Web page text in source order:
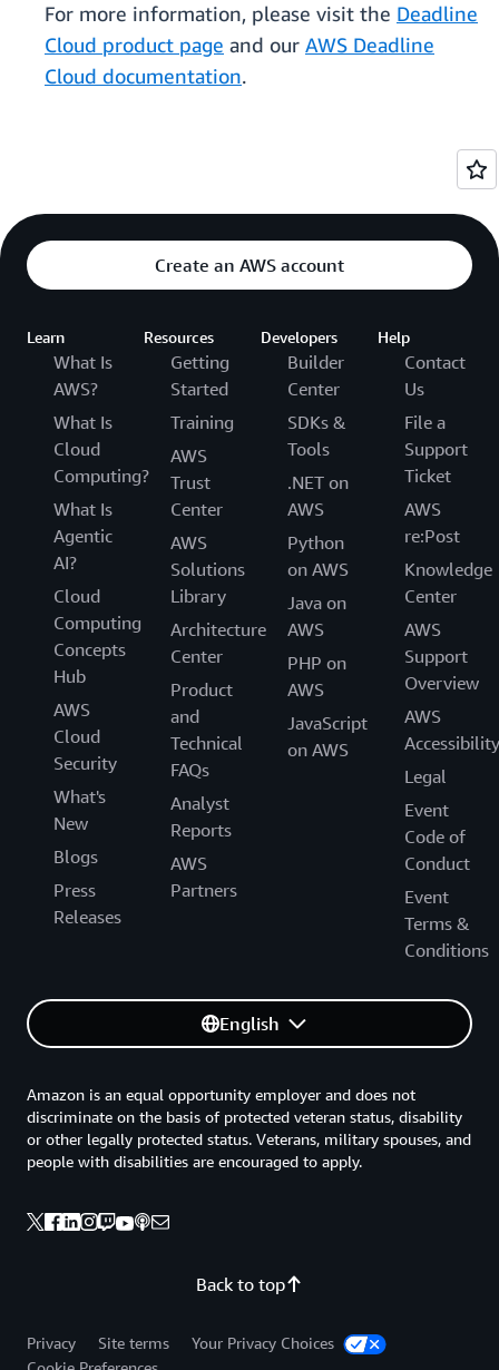
For more information, please visit the Deadline
Cloud product page and our AWS Deadline
Cloud documentation.
Create an AWS account
Learn
What Is
AWS?
What Is
Cloud
Computing?
What Is
Agentic
AI?
Cloud
Computing
Concepts
Hub
AWS
Cloud
Security
What's
New
Blogs
Press
Releases
Resources
Getting
Started
Training
AWS
Trust
Center
AWS
Solutions
Library
Architecture
Center
Product
and
Technical
FAQs
Analyst
Reports
AWS
Partners
Developers
Builder
Center
SDKs &
Tools
.NET on
AWS
Python
on AWS
Java on
AWS
PHP on
AWS
JavaScript
on AWS
Help
Contact
Us
File a
Support
Ticket
AWS
re:Post
Knowledge
Center
AWS
Support
Overview
AWS
Accessibility
Legal
Event
Code of
Conduct
Event
Terms &
Conditions
English
Back to top
Amazon is an equal opportunity employer and does not
discriminate on the basis of protected veteran status, disability
or other legally protected status. Veterans, military spouses, and
people with disabilities are encouraged to apply.
Privacy Site terms
Your Privacy Choices